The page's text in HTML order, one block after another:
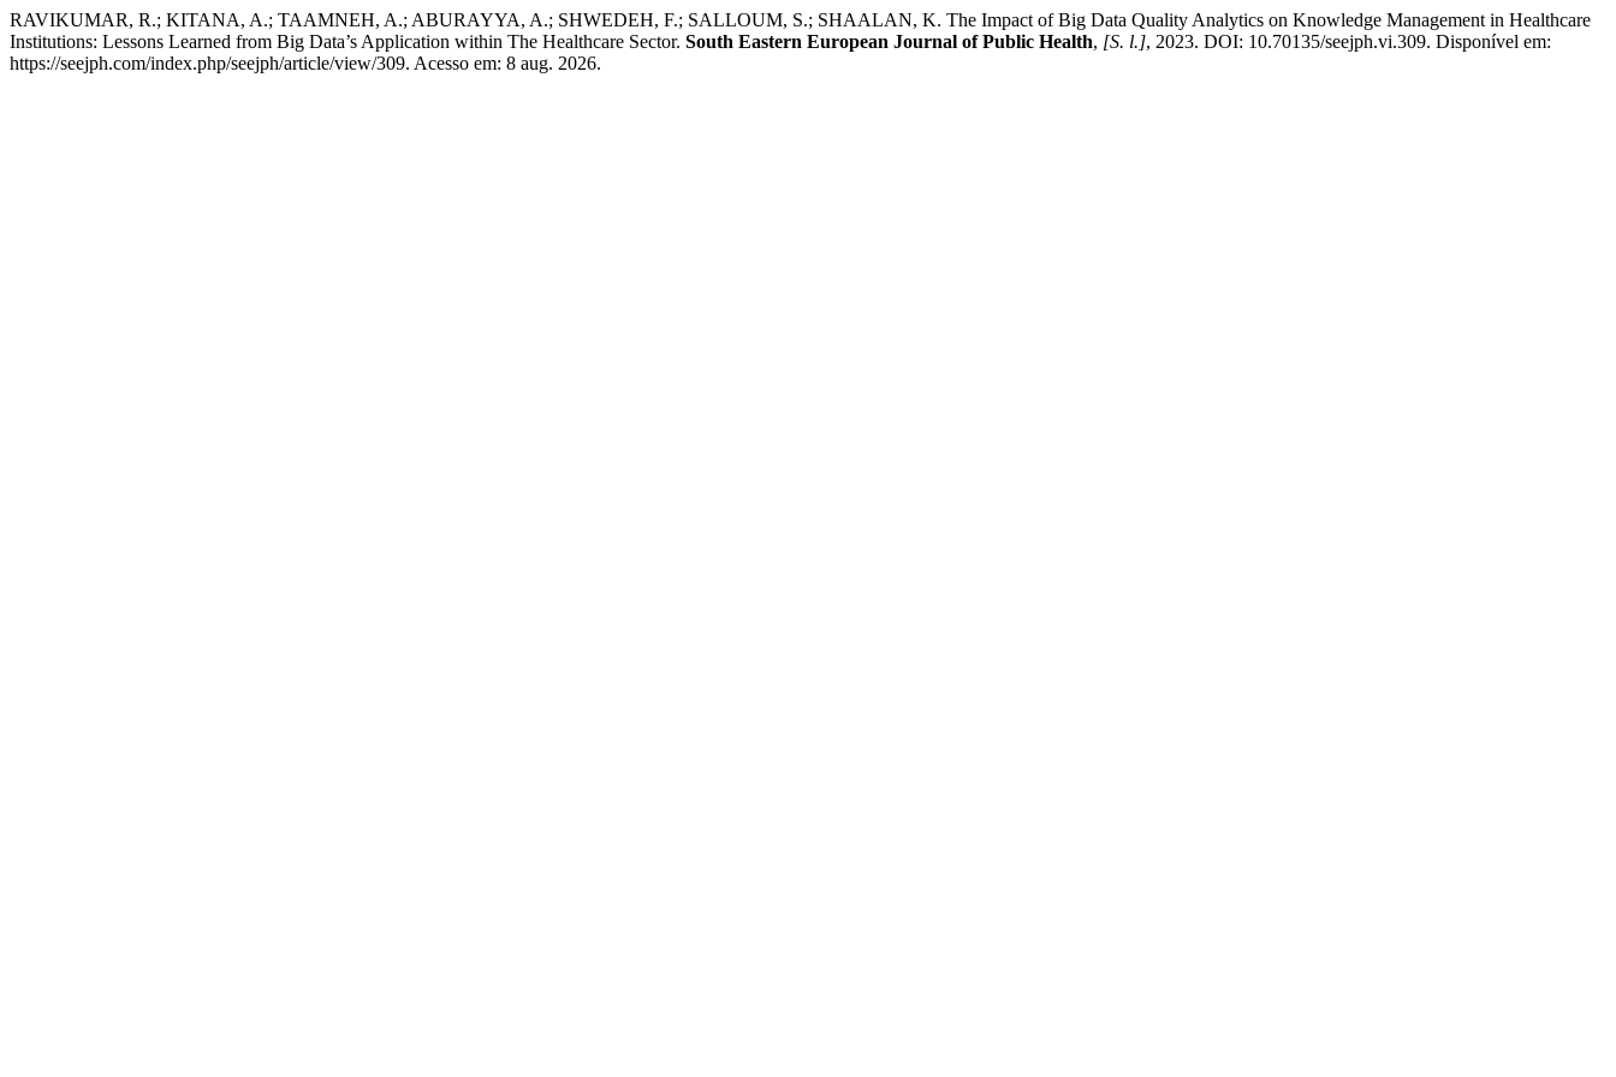
RAVIKUMAR, R.; KITANA, A.; TAAMNEH, A.; ABURAYYA, A.; SHWEDEH, F.; SALLOUM, S.; SHAALAN, K. The Impact of Big Data Quality Analytics on Knowledge Management in Healthcare
Institutions: Lessons Learned from Big Data’s Application within The Healthcare Sector. South Eastern European Journal of Public Health, [S. l.], 2023. DOI: 10.70135/seejph.vi.309. Disponível em:
https://seejph.com/index.php/seejph/article/view/309. Acesso em: 8 aug. 2026.